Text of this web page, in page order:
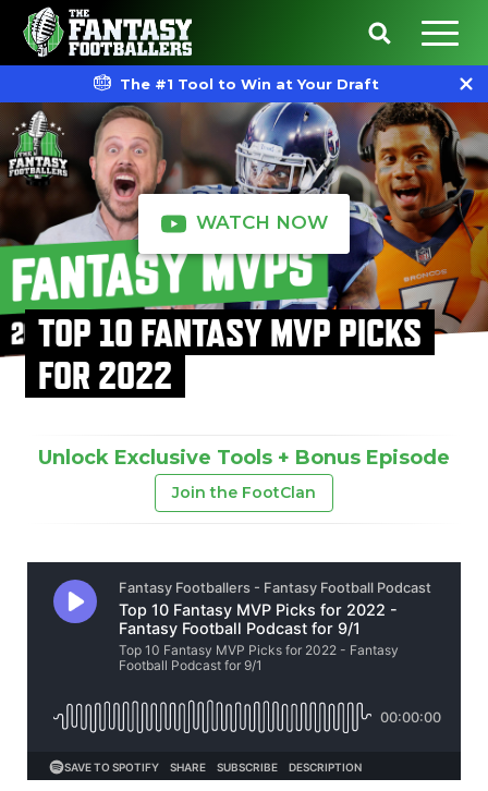
The #1 Tool to Win at Your Draft
WATCH NOW
TOP 10 FANTASY MVP PICKS
FOR 2022
Unlock Exclusive Tools + Bonus Episode
Join the FootClan